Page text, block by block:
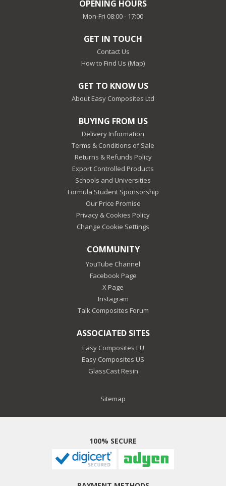
OPENING HOURS
Mon-Fri 08:00 - 17:00
GET IN TOUCH
Contact Us
How to Find Us (Map)
GET TO KNOW US
About Easy Composites Ltd
BUYING FROM US
Delivery Information
Terms & Conditions of Sale
Returns & Refunds Policy
Export Controlled Products
Schools and Universities
Formula Student Sponsorship
Our Price Promise
Privacy & Cookies Policy
Change Cookie Settings
COMMUNITY
YouTube Channel
Facebook Page
X Page
Instagram
Talk Composites Forum
ASSOCIATED SITES
Easy Composites EU
Easy Composites US
GlassCast Resin
Sitemap
100% SECURE